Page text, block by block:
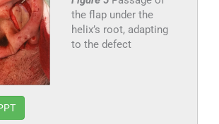
the flap under the
helix’s root, adapting
to the defect